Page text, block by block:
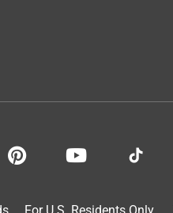
For U.S. Residents Only